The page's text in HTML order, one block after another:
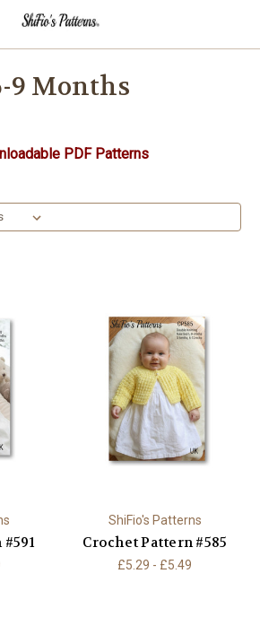
9 Months
PDF Patterns
ShiFio's Patterns
Crochet Pattern #585
£5.29 - £5.49